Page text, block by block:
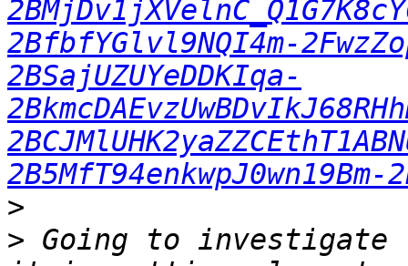
2BfbfYGlvl9NQI4m-
2BSajUZUYeDDKIqa-
2B5MfT94enkwpJ0wn19Bm-
>
> Going to investigate